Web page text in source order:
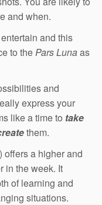
and when.
and this
to thePars Lunaas
and
express your
like a time to take
them.
offers a higher and
in the week. It
of learning and
situations.